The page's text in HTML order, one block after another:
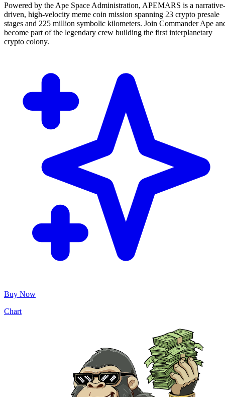
Powered by the Ape Space Administration, APEMARS is a narrative-
driven, high-velocity meme coin mission spanning 23 crypto presale
stages and 225 million symbolic kilometers. Join Commander Ape
become part of the legendary crew building the first interplanetary
crypto colony.
Buy Now
Chart